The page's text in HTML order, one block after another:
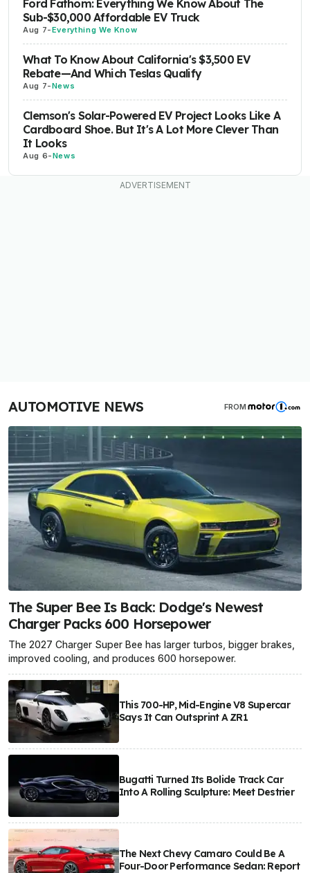
Ford Fathom: Everything We Know About The
Sub-$30,000 Affordable EV Truck
Aug 7-Everything We Know
What To Know About California's $3,500 EV
Rebate—And Which Teslas Qualify
Aug 7-News
Clemson's Solar-Powered EV Project Looks Like A
Cardboard Shoe. But It's A Lot More Clever Than
It Looks
Aug 6-News
AUTOMOTIVE NEWS FROM
The Super Bee Is Back: Dodge's Newest
Charger Packs 600 Horsepower
The 2027 Charger Super Bee has larger turbos, bigger brakes,
improved cooling, and produces 600 horsepower.
This 700-HP, Mid-Engine V8 Supercar
Says It Can Outsprint A ZR1
Bugatti Turned Its Bolide Track Car
Into A Rolling Sculpture: Meet Destrier
The Next Chevy Camaro Could Be A
Four-Door Performance Sedan: Report